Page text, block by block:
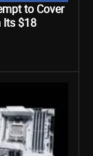
to Cover
Its $18